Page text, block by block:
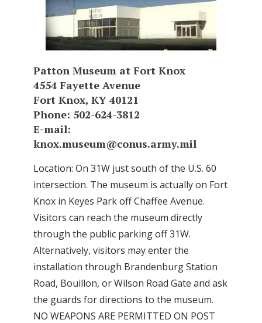
Patton Museum at Fort Knox
4554 Fayette Avenue
Fort Knox, KY 40121
Phone: 502-624-3812
E-mail:
knox.museum@conus.army.mil
Location: On 31W just south of the U.S. 60
intersection. The museum is actually on Fort
Knox in Keyes Park off Chaffee Avenue.
Visitors can reach the museum directly
through the public parking off 31W.
Alternatively, visitors may enter the
installation through Brandenburg Station
Road, Bouillon, or Wilson Road Gate and ask
the guards for directions to the museum.
NO WEAPONS ARE PERMITTED ON POST